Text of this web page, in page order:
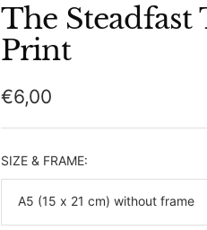
The
Print
Sale
price
€6,00
SIZE & FRAME:
A5 (15 x 21 cm) without frame